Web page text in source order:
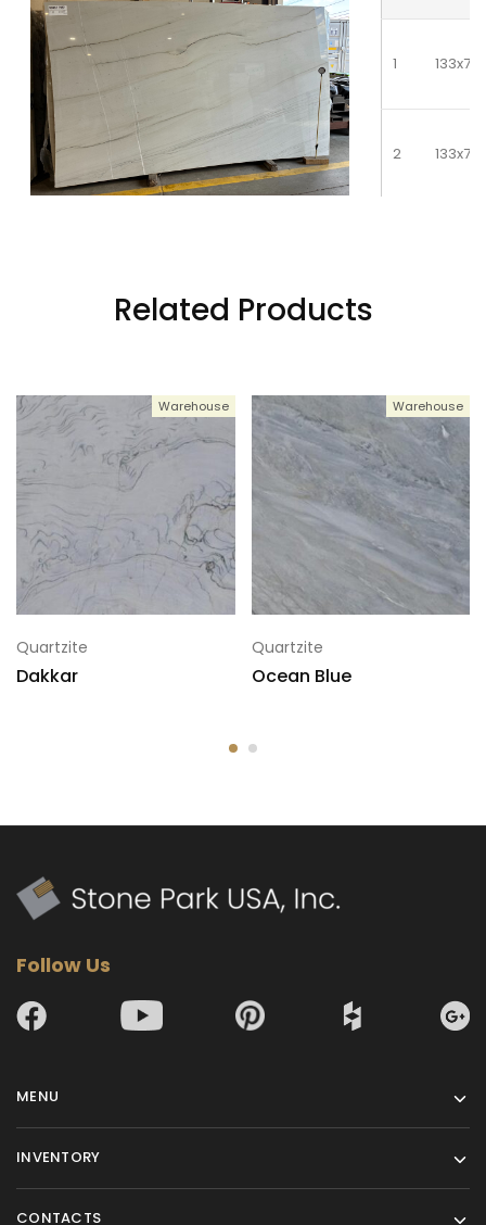
1 133x76
2 133x76
5 133x76
6 133x76
7 133x76
Related Products
Warehouse
Quartzite
Dakkar
Warehouse
Quartzite
Ocean Blue
Follow Us
MENU
INVENTORY
CONTACTS